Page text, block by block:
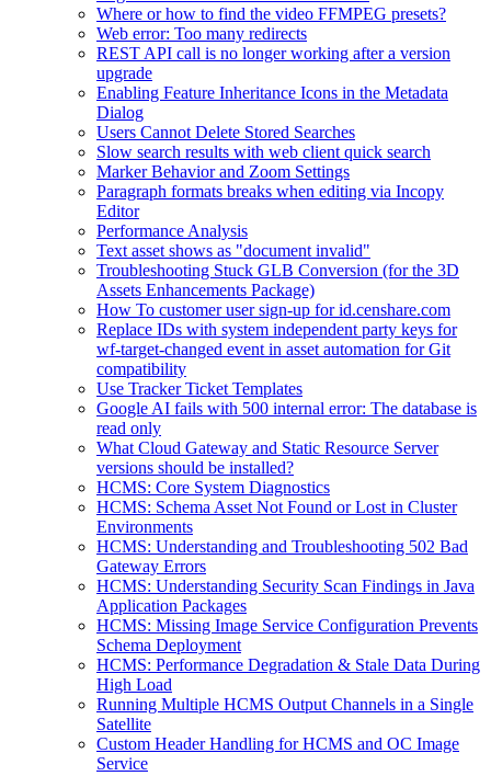
Where or how to find the video FFMPEG presets?
Web error: Too many redirects
REST API call is no longer working after a version
upgrade
Enabling Feature Inheritance Icons in the Metadata
Dialog
Users Cannot Delete Stored Searches
Slow search results with web client quick search
Marker Behavior and Zoom Settings
Paragraph formats breaks when editing via Incopy
Editor
Performance Analysis
Text asset shows as "document invalid"
Troubleshooting Stuck GLB Conversion (for the 3D
Assets Enhancements Package)
How To customer user sign-up for id.censhare.com
Replace IDs with system independent party keys for
wf-target-changed event in asset automation for Git
compatibility
Use Tracker Ticket Templates
Google AI fails with 500 internal error: The database is
read only
What Cloud Gateway and Static Resource Server
versions should be installed?
HCMS: Core System Diagnostics
HCMS: Schema Asset Not Found or Lost in Cluster
Environments
HCMS: Understanding and Troubleshooting 502 Bad
Gateway Errors
HCMS: Understanding Security Scan Findings in Java
Application Packages
HCMS: Missing Image Service Configuration Prevents
Schema Deployment
HCMS: Performance Degradation & Stale Data During
High Load
Running Multiple HCMS Output Channels in a Single
Satellite
Custom Header Handling for HCMS and OC Image
Service